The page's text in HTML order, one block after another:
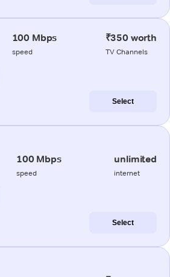
100 Mbps
speed
₹350 worth
TV Channels
Select
100 Mbps
speed
unlimited
internet
Select